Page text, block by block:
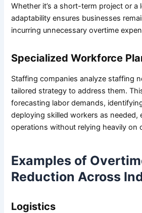
Whether it’s a short-term project or
adaptability ensures businesses
incurring unnecessary overtime
Specialized Workforce
Staffing companies analyze staffing
tailored strategy to address them.
forecasting labor demands,
deploying skilled workers as needed,
operations without relying heavily on
Examples of
Reduction Across
Logistics